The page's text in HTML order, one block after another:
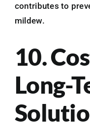
contributes to
mildew.
10.
Long-